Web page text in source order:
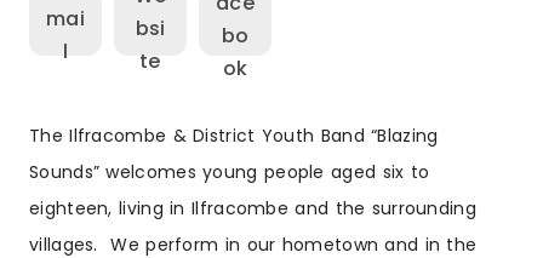
The Ilfracombe & District Youth Band “Blazing
Sounds” welcomes young people aged six to
eighteen, living in Ilfracombe and the surrounding
villages. We perform in our hometown and in the